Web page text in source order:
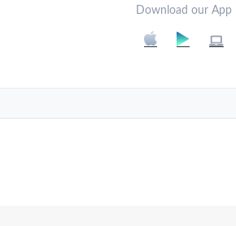
Download our App